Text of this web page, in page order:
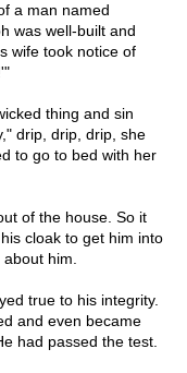
a man named
was well-built and
wife took notice of
thing and sin
drip, drip, drip, she
to go to bed with her
of the house. So it
cloak to get him into
him.
true to his integrity.
and even became
had passed the test.